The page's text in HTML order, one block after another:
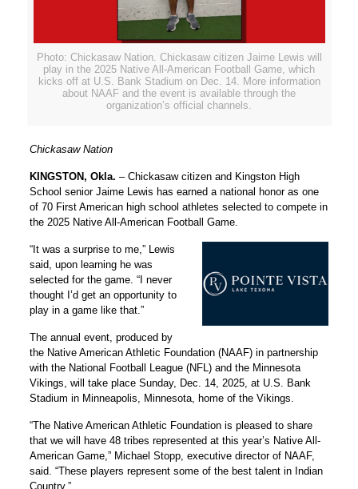
Photo: Chickasaw Nation. Chickasaw citizen Jaime Lewis will
play in the 2025 Native All-American Football Game, which
kicks off at U.S. Bank Stadium on Dec. 14. More information
about NAAF and the event is available through the
organization’s official channels.
Chickasaw Nation
KINGSTON, Okla. – Chickasaw citizen and Kingston High
School senior Jaime Lewis has earned a national honor as one
of 70 First American high school athletes selected to compete in
the 2025 Native All-American Football Game.
“It was a surprise to me,” Lewis
said, upon learning he was
selected for the game. “I never
thought I’d get an opportunity to
play in a game like that.”
The annual event, produced by
the Native American Athletic Foundation (NAAF) in partnership
with the National Football League (NFL) and the Minnesota
Vikings, will take place Sunday, Dec. 14, 2025, at U.S. Bank
Stadium in Minneapolis, Minnesota, home of the Vikings.
“The Native American Athletic Foundation is pleased to share
that we will have 48 tribes represented at this year’s Native All-
American Game,” Michael Stopp, executive director of NAAF,
said. “These players represent some of the best talent in Indian
Country.”